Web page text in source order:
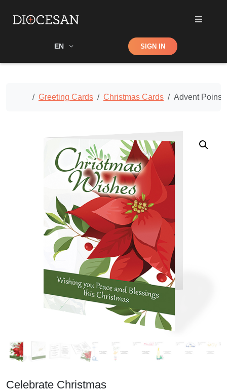
EN Shop SIGN IN
Home
Greeting Cards Christmas Cards Advent
Celebrate Christmas